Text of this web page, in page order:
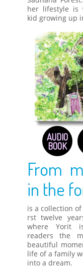
her lifestyle is
kid growing up
AUDIO
BOOK
From
in the
is a collection
rst twelve
where Yorit
readers the
beautiful
life of a family
into a dream.